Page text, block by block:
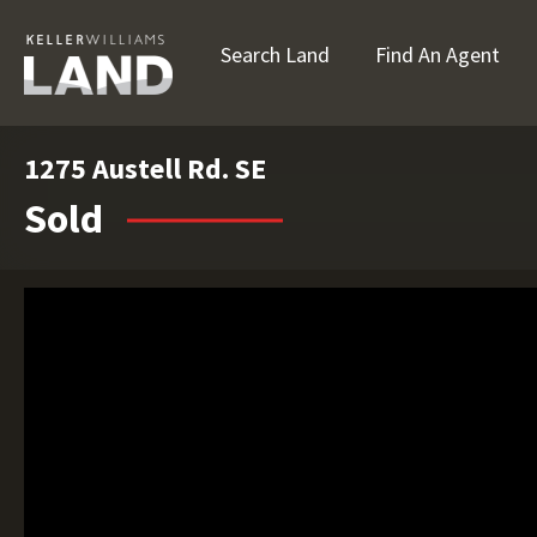
Search Land Find An Agent
1275 Austell Rd. SE
Sold